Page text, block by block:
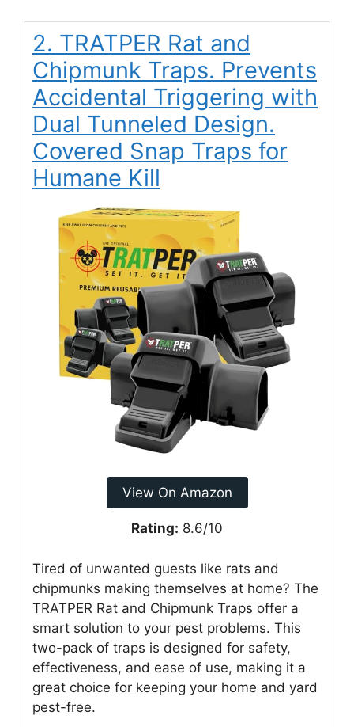
2. TRATPER Rat and
Chipmunk Traps. Prevents
Accidental Triggering with
Dual Tunneled Design.
Covered Snap Traps for
Humane Kill
View On Amazon
Rating: 8.6/10
Tired of unwanted guests like rats and
chipmunks making themselves at home? The
TRATPER Rat and Chipmunk Traps offer a
smart solution to your pest problems. This
two-pack of traps is designed for safety,
effectiveness, and ease of use, making it a
great choice for keeping your home and yard
pest-free.